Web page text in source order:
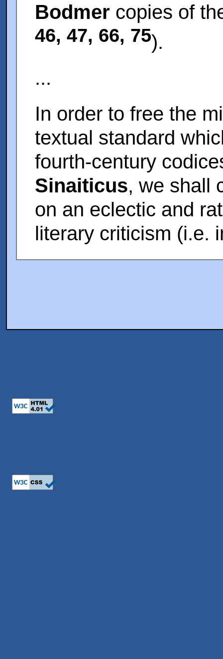
Bodmer copies of
46, 47, 66, 75).
...
In order to free the
textual standard
fourth-century
Sinaiticus, we shall
on an eclectic and
literary criticism (i.e.